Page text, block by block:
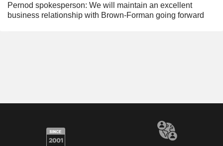
Pernod spokesperson: We will maintain an excellent
business relationship with Brown-Forman going forward